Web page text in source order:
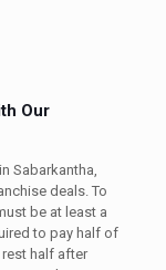
Our
Sabarkantha,
deals. To
be at least a
to pay half of
half after